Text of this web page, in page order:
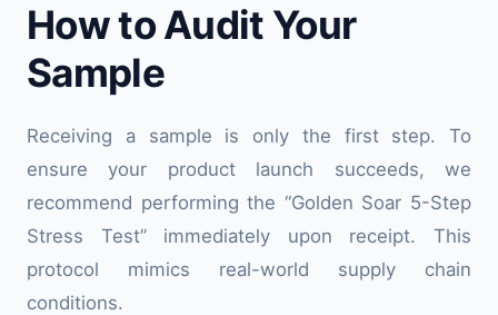
How to Audit Your
Sample
Receiving a sample is only the first step. To
ensure your product launch succeeds, we
recommend performing the “Golden Soar 5-Step
Stress Test” immediately upon receipt. This
protocol mimics real-world supply chain
conditions.